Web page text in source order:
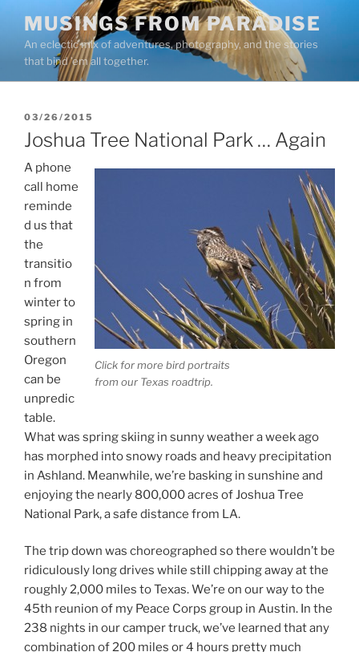
content
MUSINGS FROM PARADISE
An eclectic mix of adventures, photography, and the stories
that bind ’em all together.
POSTED
ON
03/26/2015
Joshua Tree National Park … Again
Click for more bird portraits
from our Texas roadtrip.
A phone
call home
reminde
d us that
the
transitio
n from
winter to
spring in
southern
Oregon
can be
unpredic
table.
What was spring skiing in sunny weather a week ago
has morphed into snowy roads and heavy precipitation
in Ashland. Meanwhile, we’re basking in sunshine and
enjoying the nearly 800,000 acres of Joshua Tree
National Park, a safe distance from LA.
The trip down was choreographed so there wouldn’t be
ridiculously long drives while still chipping away at the
roughly 2,000 miles to Texas. We’re on our way to the
45th reunion of my Peace Corps group in Austin. In the
238 nights in our camper truck, we’ve learned that any
combination of 200 miles or 4 hours pretty much